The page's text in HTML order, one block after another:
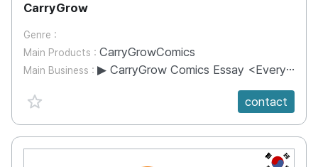
CarryGrow
Genre :
Main Products : CarryGrowComics
Main Business : ▶ CarryGrow Comics Essay <Everything Fun Is Mine> Publishing ▶ AmorePacific X CarryGrow - Content Collaboration within BeautyPoint App ▶ Korea Post X CarryGrow - Collaboration of unmanned delivery box advertising content ▶ Shinsegae Department Store X CarryGrow - Shinsegae Department Store APP Beauty Webtoon Service ▶ Monocle Magazine X CarryGrow - Korea Special Illustration Collaboration ▶ Nature Republic, LG Electronics, Hana Bank and many others collaborate on advertising content ▶ TINTIN 90th Anniversary Exhibition Collaboration Artist Participation ▶ Character production using character IP of its own content
favorite {spanVal}
contact
KR